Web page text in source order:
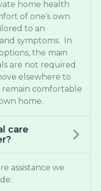
home health
of one’s own
to an
symptoms. In
the main
are not required
elsewhere to
remain comfortable
home.
care
assistance we